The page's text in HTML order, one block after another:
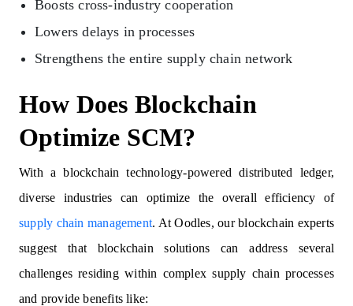
Boosts cross-industry cooperation
Lowers delays in processes
Strengthens the entire supply chain network
How Does Blockchain
Optimize SCM?
With a blockchain technology-powered distributed ledger,
diverse industries can optimize the overall efficiency of
supply chain management. At Oodles, our blockchain experts
suggest that blockchain solutions can address several
challenges residing within complex supply chain processes
and provide benefits like: